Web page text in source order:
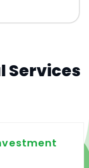
Services